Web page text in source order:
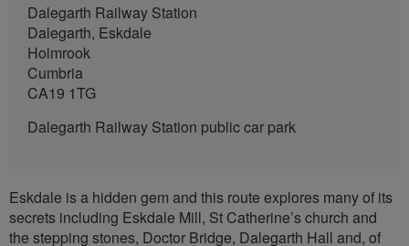
Dalegarth Railway Station
Dalegarth, Eskdale
Holmrook
Cumbria
CA19 1TG
Dalegarth Railway Station public car park
Eskdale is a hidden gem and this route explores many of its
secrets including Eskdale Mill, St Catherine’s church and
the stepping stones, Doctor Bridge, Dalegarth Hall and, of